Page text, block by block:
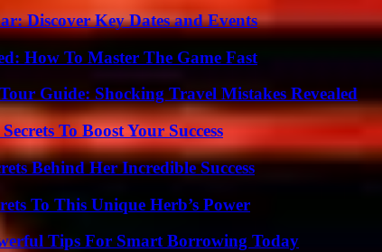
Discover Key Dates and Events
How To Master The Game Fast
Guide: Shocking Travel Mistakes Revealed
To Boost Your Success
Behind Her Incredible Success
To This Unique Herb’s Power
Tips For Smart Borrowing Today